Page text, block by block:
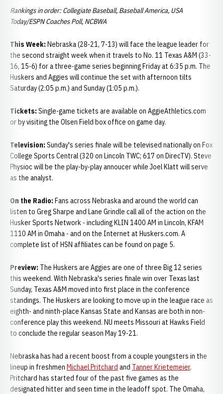
Rankings in order: Collegiate Baseball, Baseball America, USA
Today/ESPN Coaches Poll, NCBWA
This Week: Nebraska (28-21, 7-13) will face the league leader for
the second straight week when it travels to No. 11 Texas A&M (33-
16, 15-6) for a three-game series beginning Friday at 6:35 p.m. The
Huskers and Aggies will continue the set with afternoon tilts
Saturday (2:05 p.m.) and Sunday (1:05 p.m.).
Tickets: Single-game tickets are available on AggieAthletics.com
or by visiting the Olsen Field box office on game day.
Television: Sunday's series finale will be televised nationally on Fox
College Sports Central (320 on Lincoln TWC; 617 on DirecTV). Steve
Physioc will be the play-by-play annoucer while Joel Klatt will serve
as the analyst.
On the Radio: Fans across Nebraska and around the world can
listen to Greg Sharpe and Lane Grindle call all of the action on the
Husker Sports Network - including KLIN 1400 AM in Lincoln, KFAM
1110 AM in Omaha - and on the Internet at Huskers.com. A
complete list of HSN affiliates can be found on page 5.
Preview: The Huskers are Aggies are one of three Big 12 series
this weekend. With Nebraska's series finale win over Texas last
Sunday, Texas A&M moved into first place in the conference
standings. The Huskers are looking to move up in the league race as
eighth- and ninth-place Kansas State and Kansas are both in non-
conference play this weekend. NU meets Missouri at Hawks Field
to conclude the regular season May 19-21.
Nebraska has had a recent boost from a couple youngsters in the
lineup in freshmen Michael Pritchard and Tanner Krietemeier.
Pritchard has started four of the past five games as the
designated hitter and seen time in the leadoff spot. The Omaha,